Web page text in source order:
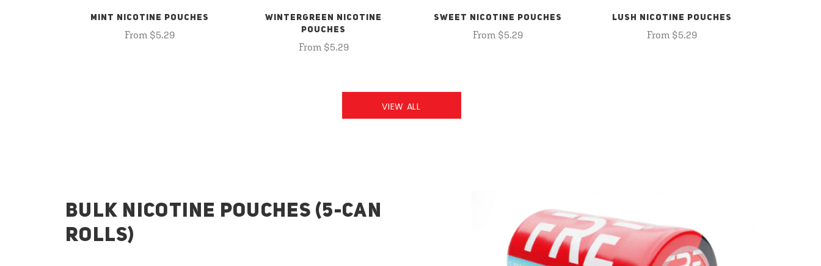
MINT NICOTINE POUCHES
From $5.29
WINTERGREEN NICOTINE
POUCHES
From $5.29
SWEET NICOTINE POUCHES
From $5.29
LUSH NICOTINE POUCHES
From $5.29
VIEW ALL
BULK NICOTINE POUCHES (5-CAN
ROLLS)